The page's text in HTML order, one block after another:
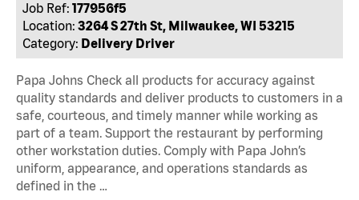
Job Ref: 177956f5
Location: 3264 S 27th St, Milwaukee, WI 53215
Category: Delivery Driver
Papa Johns Check all products for accuracy against
quality standards and deliver products to customers in a
safe, courteous, and timely manner while working as
part of a team. Support the restaurant by performing
other workstation duties. Comply with Papa John’s
uniform, appearance, and operations standards as
defined in the …